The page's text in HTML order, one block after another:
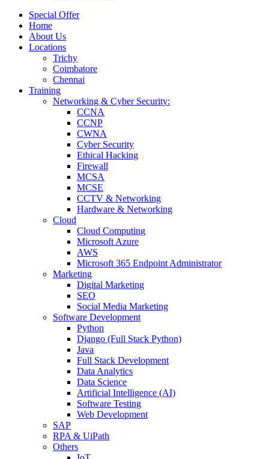
Special Offer
Home
About Us
Locations
Trichy
Coimbatore
Chennai
Training
Networking & Cyber Security:
CCNA
CCNP
CWNA
Cyber Security
Ethical Hacking
Firewall
MCSA
MCSE
CCTV & Networking
Hardware & Networking
Cloud
Cloud Computing
Microsoft Azure
AWS
Microsoft 365 Endpoint Administrator
Marketing
Digital Marketing
SEO
Social Media Marketing
Software Development
Python
Django (Full Stack Python)
Java
Full Stack Development
Data Analytics
Data Science
Artificial Intelligence (AI)
Software Testing
Web Development
SAP
RPA & UiPath
Others